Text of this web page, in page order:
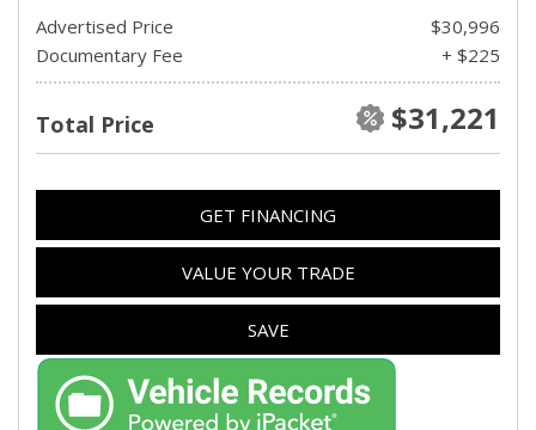
Advertised Price
$30,996
Documentary Fee
+ $225
Total Price $31,221
GET FINANCING
VALUE YOUR TRADE
SAVE